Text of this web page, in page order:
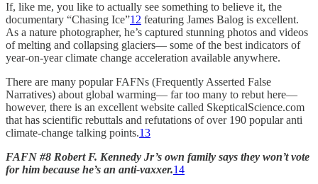
If, like me, you like to actually see something to believe it, the
documentary “Chasing Ice”12 featuring James Balog is excellent.
As a nature photographer, he’s captured stunning photos and videos
of melting and collapsing glaciers— some of the best indicators of
year-on-year climate change acceleration available anywhere.
There are many popular FAFNs (Frequently Asserted False
Narratives) about global warming— far too many to rebut here—
however, there is an excellent website called SkepticalScience.com
that has scientific rebuttals and refutations of over 190 popular anti
climate-change talking points.13
FAFN #8 Robert F. Kennedy Jr’s own family says they won’t vote
for him because he’s an anti-vaxxer.14